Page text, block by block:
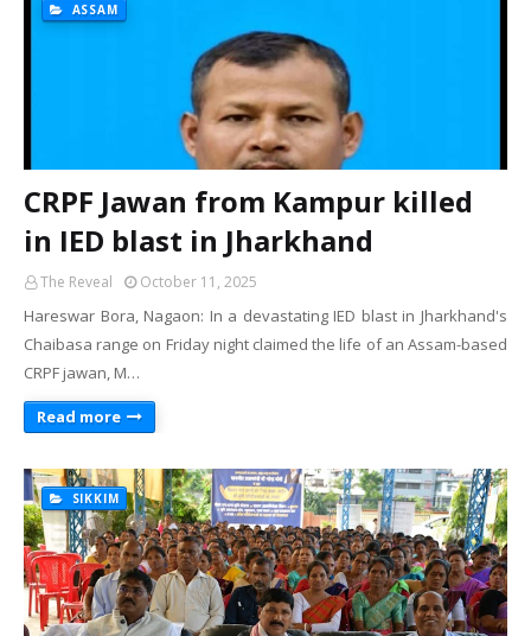
ASSAM
CRPF Jawan from Kampur killed
in IED blast in Jharkhand
The Reveal October 11, 2025
Hareswar Bora, Nagaon: In a devastating IED blast in Jharkhand's
Chaibasa range on Friday night claimed the life of an Assam-based
CRPF jawan, M…
Read more
SIKKIM